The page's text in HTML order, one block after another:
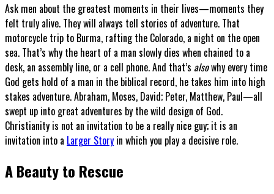
Ask men about the greatest moments in their lives—moments they
felt truly alive. They will always tell stories of adventure. That
motorcycle trip to Burma, rafting the Colorado, a night on the open
sea. That’s why the heart of a man slowly dies when chained to a
desk, an assembly line, or a cell phone. And that’s alsowhy every time
God gets hold of a man in the biblical record, he takes him into high
stakes adventure. Abraham, Moses, David; Peter, Matthew, Paul—all
swept up into great adventures by the wild design of God.
Christianity is not an invitation to be a really nice guy; it is an
invitation into a Larger Story in which you play a decisive role.
A Beauty to Rescue